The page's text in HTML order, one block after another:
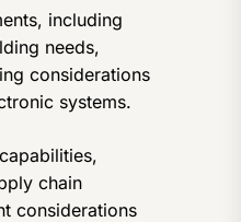
including
needs,
considerations
systems.
chain
considerations